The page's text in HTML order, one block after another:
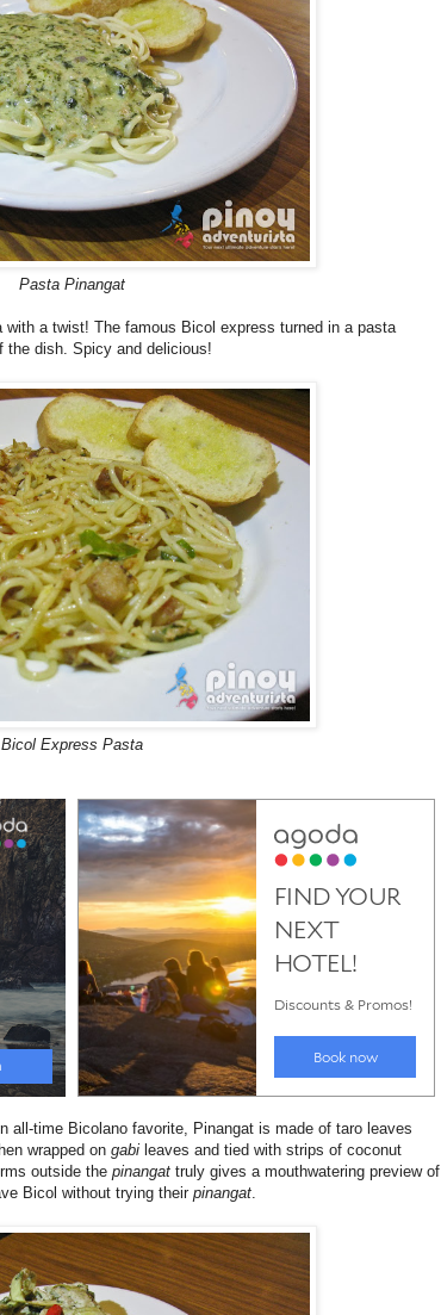
Pasta Pinangat
with a twist! The famous Bicol express turned in a pasta
dish. Spicy and delicious!
Bicol Express Pasta
all-time Bicolano favorite, Pinangat is made of taro leaves
wrapped on gabi leaves and tied with strips of coconut
outside the pinangat truly gives a mouthwatering preview of
Bicol without trying their pinangat.